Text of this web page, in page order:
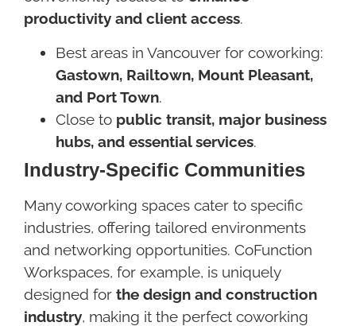
productivity and client access.
Best areas in Vancouver for coworking:
Gastown, Railtown, Mount Pleasant,
and Port Town.
Close to public transit, major business
hubs, and essential services.
Industry-Specific Communities
Many coworking spaces cater to specific
industries, offering tailored environments
and networking opportunities. CoFunction
Workspaces, for example, is uniquely
designed for the design and construction
industry, making it the perfect coworking